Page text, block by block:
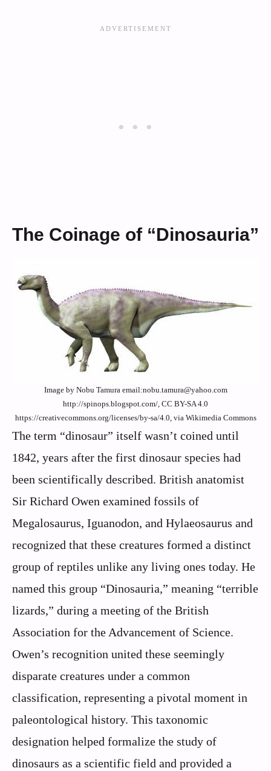
The Coinage of “Dinosauria”
Image by Nobu Tamura email:nobu.tamura@yahoo.com
http://spinops.blogspot.com/, CC BY-SA 4.0
https://creativecommons.org/licenses/by-sa/4.0, via Wikimedia Commons
The term “dinosaur” itself wasn’t coined until
1842, years after the first dinosaur species had
been scientifically described. British anatomist
Sir Richard Owen examined fossils of
Megalosaurus, Iguanodon, and Hylaeosaurus and
recognized that these creatures formed a distinct
group of reptiles unlike any living ones today. He
named this group “Dinosauria,” meaning “terrible
lizards,” during a meeting of the British
Association for the Advancement of Science.
Owen’s recognition united these seemingly
disparate creatures under a common
classification, representing a pivotal moment in
paleontological history. This taxonomic
designation helped formalize the study of
dinosaurs as a scientific field and provided a